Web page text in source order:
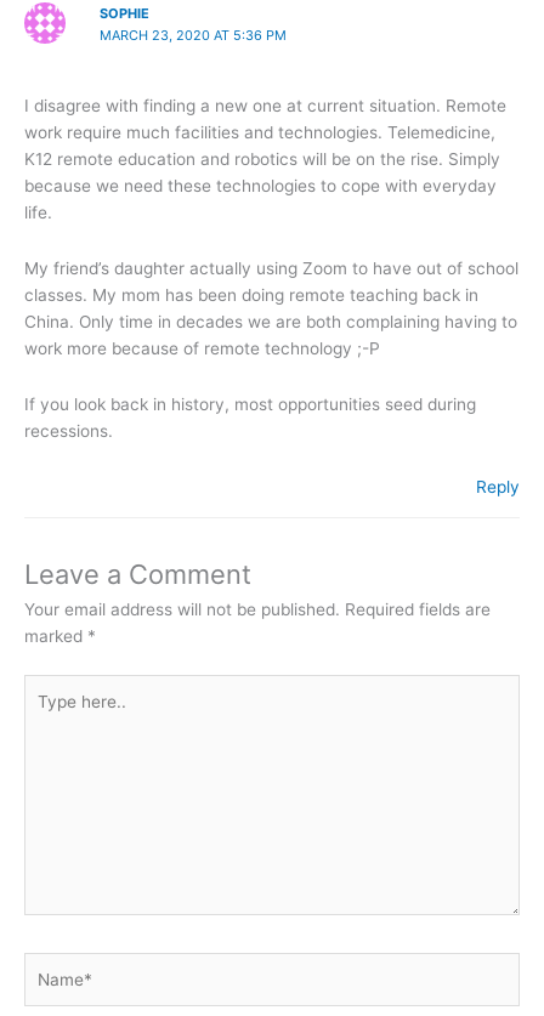
SOPHIE
MARCH 23, 2020 AT 5:36 PM
I disagree with finding a new one at current situation. Remote
work require much facilities and technologies. Telemedicine,
K12 remote education and robotics will be on the rise. Simply
because we need these technologies to cope with everyday
life.
My friend’s daughter actually using Zoom to have out of school
classes. My mom has been doing remote teaching back in
China. Only time in decades we are both complaining having to
work more because of remote technology ;-P
If you look back in history, most opportunities seed during
recessions.
Reply
Leave a Comment
Your email address will not be published. Required fields are
marked *
here..